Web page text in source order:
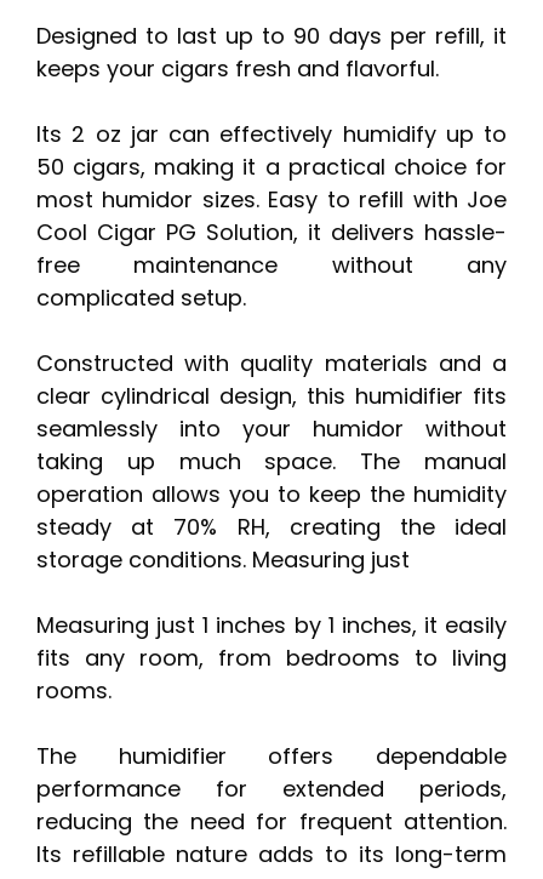
Designed to last up to 90 days per refill, it
keeps your cigars fresh and flavorful.
Its 2 oz jar can effectively humidify up to
50 cigars, making it a practical choice for
most humidor sizes. Easy to refill with Joe
Cool Cigar PG Solution, it delivers hassle-
free maintenance without any
complicated setup.
Constructed with quality materials and a
clear cylindrical design, this humidifier fits
seamlessly into your humidor without
taking up much space. The manual
operation allows you to keep the humidity
steady at 70% RH, creating the ideal
storage conditions. Measuring just
Measuring just 1 inches by 1 inches, it easily
fits any room, from bedrooms to living
rooms.
The humidifier offers dependable
performance for extended periods,
reducing the need for frequent attention.
Its refillable nature adds to its long-term